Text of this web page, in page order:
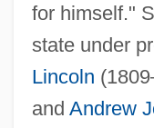
for himself."
state under
Lincoln
and Andrew